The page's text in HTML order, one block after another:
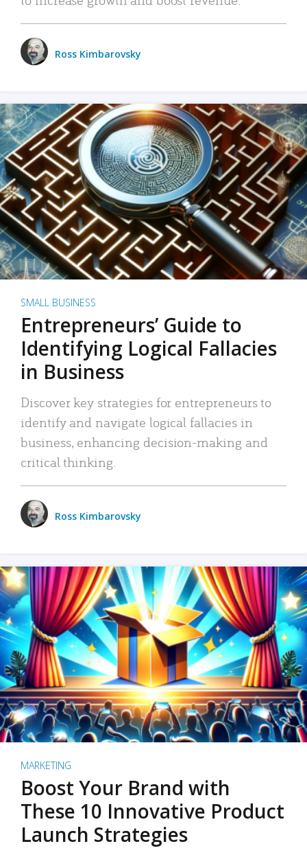
Ross Kimbarovsky
SMALL BUSINESS
Entrepreneurs’ Guide to
Identifying Logical Fallacies
in Business
Discover key strategies for entrepreneurs to
identify and navigate logical fallacies in
business, enhancing decision-making and
critical thinking.
Ross Kimbarovsky
MARKETING
Boost Your Brand with
These 10 Innovative Product
Launch Strategies